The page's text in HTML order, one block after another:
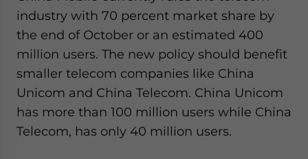
industry with 70 percent market share by
the end of October or an estimated 400
million users. The new policy should benefit
smaller telecom companies like China
Unicom and China Telecom. China Unicom
has more than 100 million users while China
Telecom, has only 40 million users.